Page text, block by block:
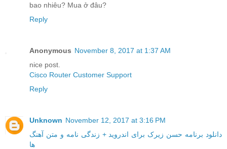
bao nhiêu? Mua ở đâu?
Reply
Anonymous November 8, 2017 at 1:37 AM
nice post.
Cisco Router Customer Support
Reply
Unknown November 12, 2017 at 3:16 PM
دانلود برنامه حسن زیرک برای اندروید + زندگی نامه و متن آهنگ
ها